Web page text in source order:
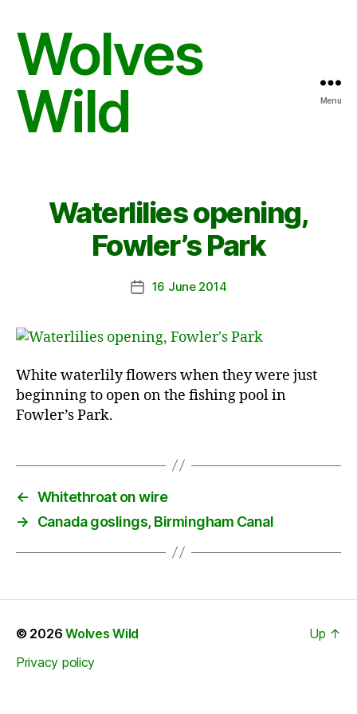
Wolves
Wild
Menu
Waterlilies opening,
Fowler’s Park
Post16 June 2014
White waterlily flowers when they were just
beginning to open on the fishing pool in
Fowler’s Park.
← Whitethroat on wire
→
Canada goslings, Birmingham Canal
© 2026Wolves Wild
Privacy policy
Up ↑